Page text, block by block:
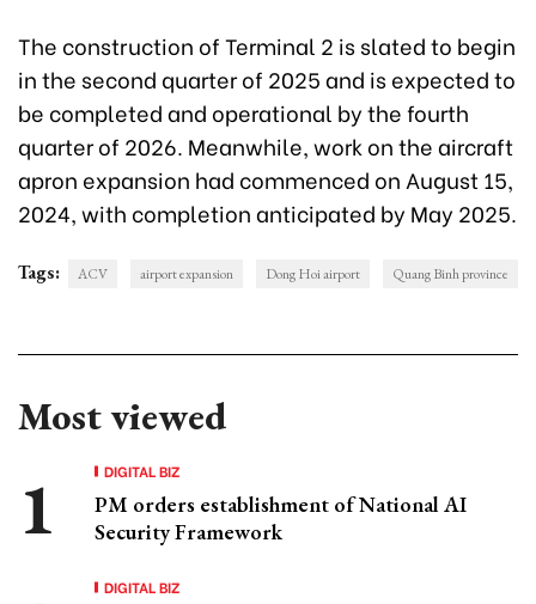
The construction of Terminal 2 is slated to begin
in the second quarter of 2025 and is expected to
be completed and operational by the fourth
quarter of 2026. Meanwhile, work on the aircraft
apron expansion had commenced on August 15,
2024, with completion anticipated by May 2025.
Tags: ACV airport expansion Dong Hoi airport Quang Binh province
Most viewed
DIGITAL BIZ
PM orders establishment of National AI
Security Framework
DIGITAL BIZ